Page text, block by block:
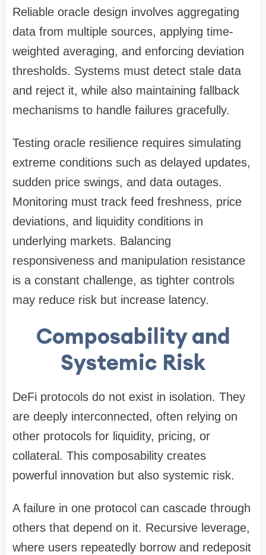
Reliable oracle design involves aggregating
data from multiple sources, applying time-
weighted averaging, and enforcing deviation
thresholds. Systems must detect stale data
and reject it, while also maintaining fallback
mechanisms to handle failures gracefully.
Testing oracle resilience requires simulating
extreme conditions such as delayed updates,
sudden price swings, and data outages.
Monitoring must track feed freshness, price
deviations, and liquidity conditions in
underlying markets. Balancing
responsiveness and manipulation resistance
is a constant challenge, as tighter controls
may reduce risk but increase latency.
Composability and
Systemic Risk
DeFi protocols do not exist in isolation. They
are deeply interconnected, often relying on
other protocols for liquidity, pricing, or
collateral. This composability creates
powerful innovation but also systemic risk.
A failure in one protocol can cascade through
others that depend on it. Recursive leverage,
where users repeatedly borrow and redeposit